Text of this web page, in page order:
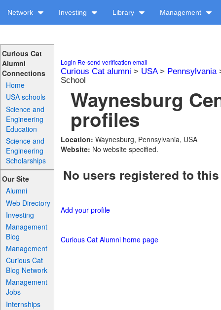
Network Investing Library Management
Curious Cat
Alumni
Connections
Home
USA schools
Science and
Engineering
Education
Science and
Engineering
Scholarships
Our Site
Alumni
Web Directory
Investing
Management
Blog
Management
Curious Cat
Blog Network
Management
Jobs
Internships
Login Re-send verification email
Curious Cat alumni > USA> Pennsylvania
School
Waynesburg
profiles
Location: Waynesburg, Pennsylvania, USA
Website: No website specified.
No users registered to
Add your profile
Curious Cat Alumni home page